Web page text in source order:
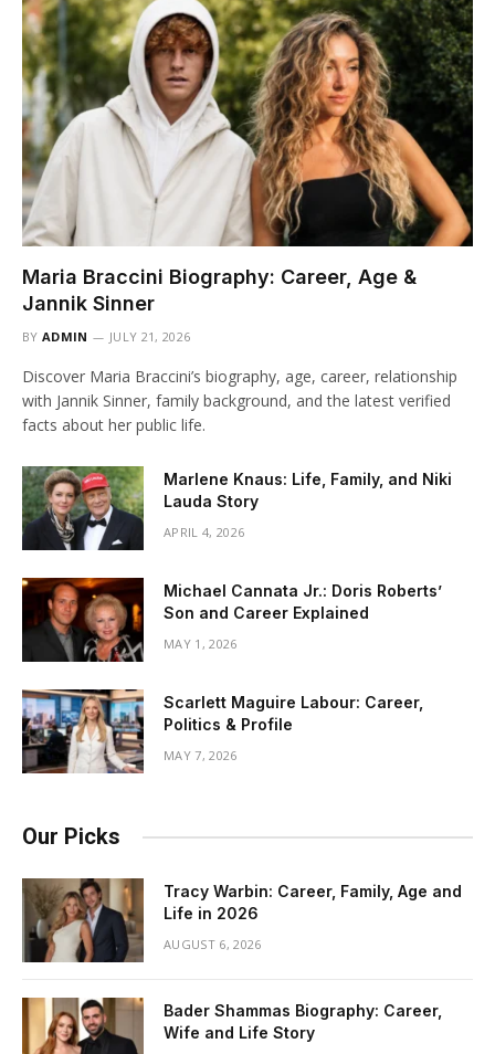
Maria Braccini Biography: Career, Age &
Jannik Sinner
BY ADMIN JULY 21, 2026
Discover Maria Braccini’s biography, age, career, relationship
with Jannik Sinner, family background, and the latest verified
facts about her public life.
Marlene Knaus: Life, Family, and Niki
Lauda Story
APRIL 4, 2026
Michael Cannata Jr.: Doris Roberts’
Son and Career Explained
MAY 1, 2026
Scarlett Maguire Labour: Career,
Politics & Profile
MAY 7, 2026
Our Picks
Tracy Warbin: Career, Family, Age and
Life in 2026
AUGUST 6, 2026
Bader Shammas Biography: Career,
Wife and Life Story